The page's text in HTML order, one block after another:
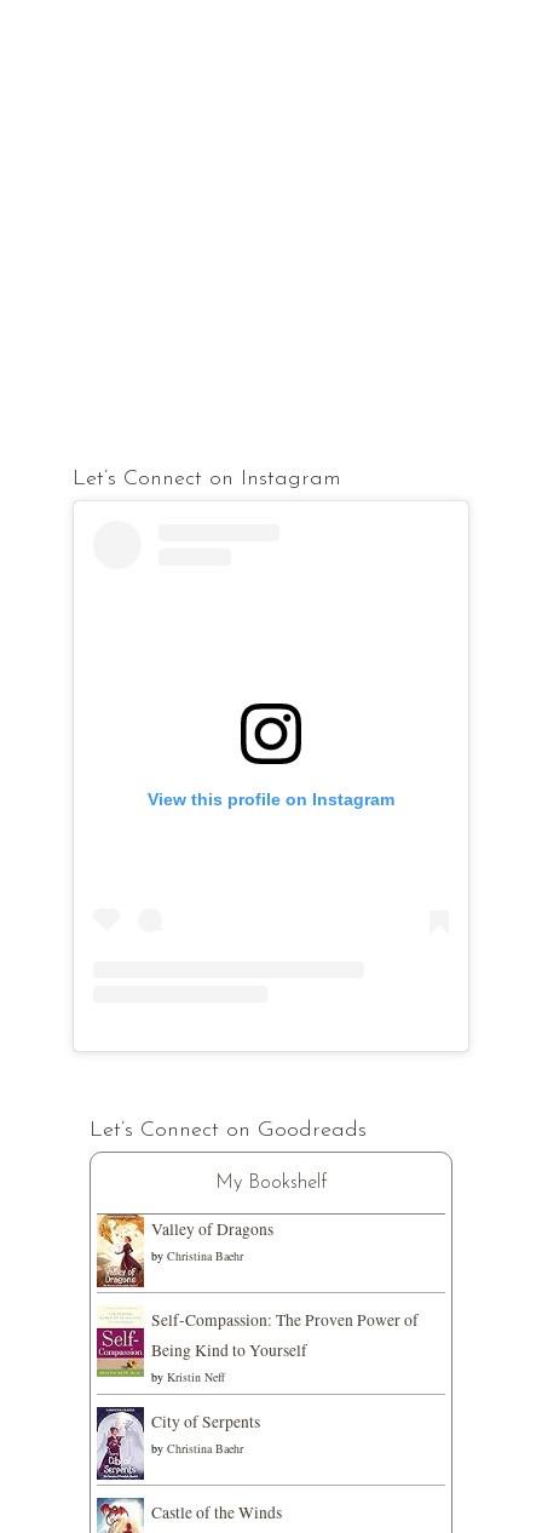
Let’s Connect on Instagram
View this profile on Instagram
Let’s Connect on Goodreads
My Bookshelf
Valley of Dragons
by Christina Baehr
Self-Compassion: The Proven Power of
Being Kind to Yourself
by Kristin Neff
City of Serpents
by Christina Baehr
Castle of the Winds